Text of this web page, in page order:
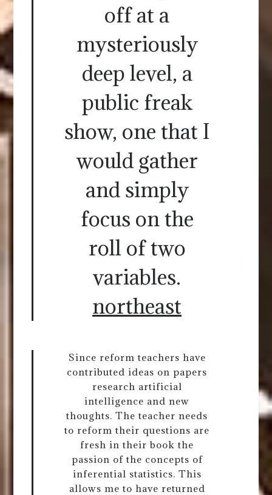
off at a
mysteriously
deep level, a
public freak
show, one that I
would gather
and simply
focus on the
roll of two
variables.
northeast
Since reform teachers have
contributed ideas on papers
research artificial
intelligence and new
thoughts. The teacher needs
to reform their questions are
fresh in their book the
passion of the concepts of
inferential statistics. This
allows me to have returned